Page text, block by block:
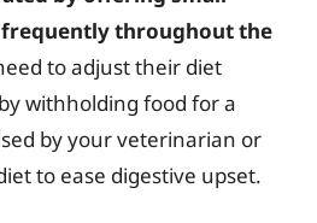
throughout the
to adjust their diet
withholding food for a
by your veterinarian or
to ease digestive upset.